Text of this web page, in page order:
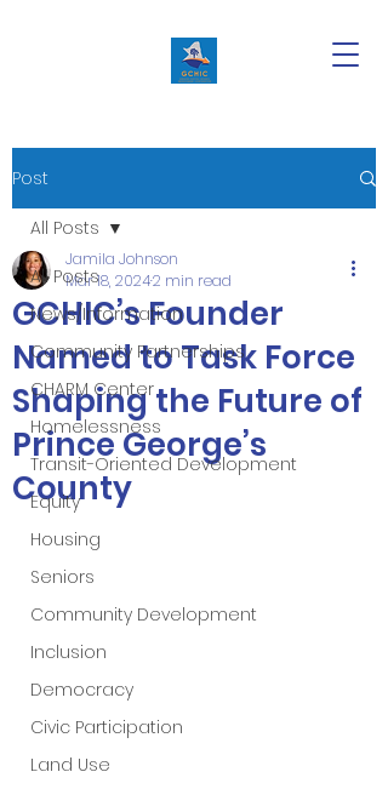
Post
All Posts
News/Information
Community Partnerships
CHARM Center
Homelessness
Transit-Oriented Development
Equity
Housing
Seniors
Community Development
Inclusion
Democracy
Civic Participation
Land Use
All Posts
GCHIC’s Founder
Named to Task Force
Shaping the Future of
Prince George’s
County
Jamila Johnson
Mar 18, 20242 min read